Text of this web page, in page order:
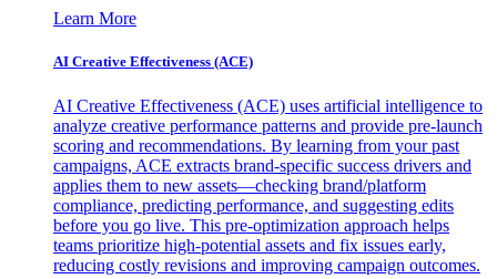
Learn More
AI Creative Effectiveness (ACE)
AI Creative Effectiveness (ACE) uses artificial intelligence to
analyze creative performance patterns and provide pre-launch
scoring and recommendations. By learning from your past
campaigns, ACE extracts brand-specific success drivers and
applies them to new assets—checking brand/platform
compliance, predicting performance, and suggesting edits
before you go live. This pre-optimization approach helps
teams prioritize high-potential assets and fix issues early,
reducing costly revisions and improving campaign outcomes.